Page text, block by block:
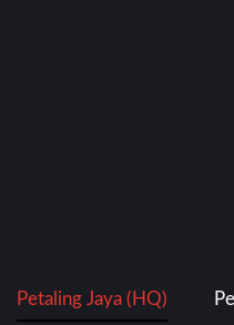
Petaling Jaya (HQ)